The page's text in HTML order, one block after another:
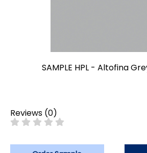
SAMPLE HPL - Altofina
Reviews (0)